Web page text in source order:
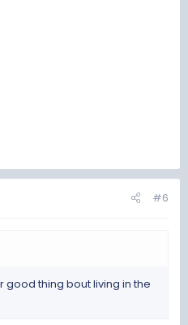
#6
good thing bout living in the